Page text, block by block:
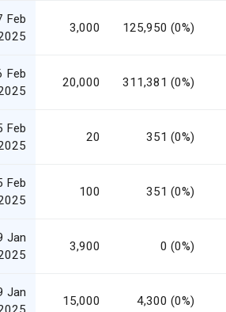
Feb
3,000 125,950 (0%)
Feb
20,000 311,381 (0%)
Feb
20 351 (0%)
Feb
100 351 (0%)
Jan
3,900 0 (0%)
Jan
15,000 4,300 (0%)